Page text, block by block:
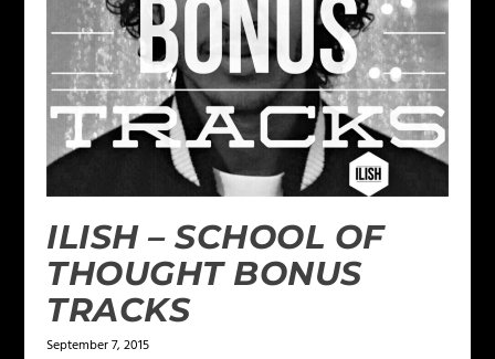
ILISH – SCHOOL OF
THOUGHT BONUS
TRACKS
September 7, 2015